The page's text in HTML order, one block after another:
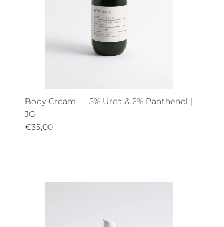
Body Cream — 5% Urea & 2% Panthenol |
JG
Regular price
€35,00